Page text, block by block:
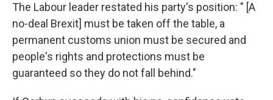
The Labour leader restated his party's position: " [A
no-deal Brexit] must be taken off the table, a
permanent customs union must be secured and
people's rights and protections must be
guaranteed so they do not fall behind."